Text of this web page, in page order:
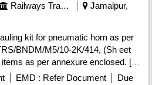
Railways Transport Services
Jamalpur,
BNDM/M5/10-2K/414, (Sh eet
as per annexure enclosed. [
after the date of delivery ] ]
EMD : Refer Document Due